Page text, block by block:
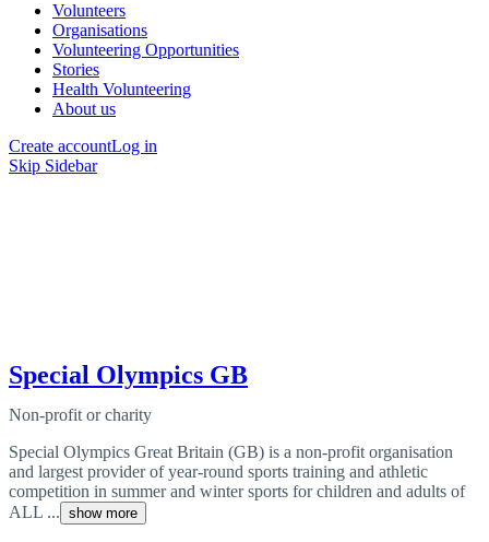
Volunteers
Organisations
Volunteering Opportunities
Stories
Health Volunteering
About us
Create accountLog in
Skip Sidebar
Special Olympics GB
Non-profit or charity
Special Olympics Great Britain (GB) is a non-profit organisation
and largest provider of year-round sports training and athletic
competition in summer and winter sports for children and adults of
ALL ... show more